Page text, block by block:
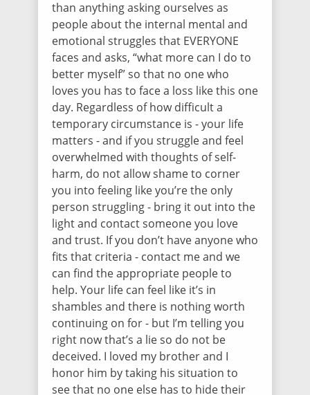
than anything asking ourselves as
people about the internal mental and
emotional struggles that EVERYONE
faces and asks, “what more can I do to
better myself” so that no one who
loves you has to face a loss like this one
day. Regardless of how difficult a
temporary circumstance is - your life
matters - and if you struggle and feel
overwhelmed with thoughts of self-
harm, do not allow shame to corner
you into feeling like you’re the only
person struggling - bring it out into the
light and contact someone you love
and trust. If you don’t have anyone who
fits that criteria - contact me and we
can find the appropriate people to
help. Your life can feel like it’s in
shambles and there is nothing worth
continuing on for - but I’m telling you
right now that’s a lie so do not be
deceived. I loved my brother and I
honor him by taking his situation to
see that no one else has to hide their